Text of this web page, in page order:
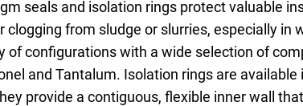
seals and isolation rings protect valuable
clogging from sludge or slurries, especially
of configurations with a wide selection of
and Tantalum. Isolation rings are
provide a contiguous, flexible inner wall